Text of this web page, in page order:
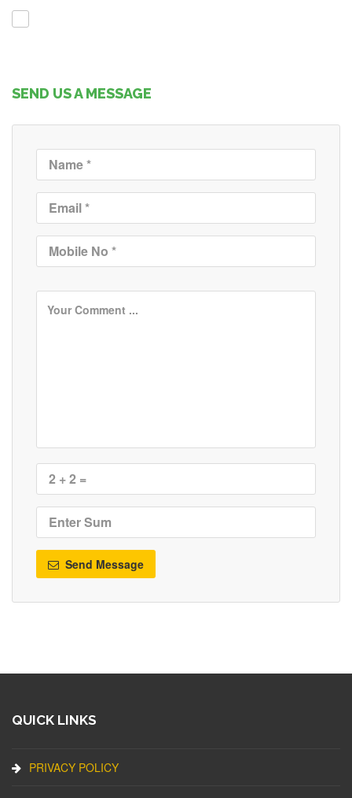
SEND US A MESSAGE
Send Message
QUICK LINKS
PRIVACY POLICY